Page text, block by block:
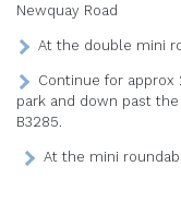
Newquay Road
At the double mini
Continue for approx
park and down past the
B3285.
At the mini